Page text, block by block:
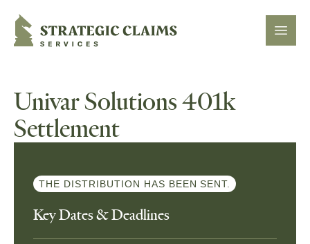
Strategic Claims Services
Open
Univar Solutions 401k
Settlement
THE DISTRIBUTION HAS BEEN SENT.
Key Dates & Deadlines